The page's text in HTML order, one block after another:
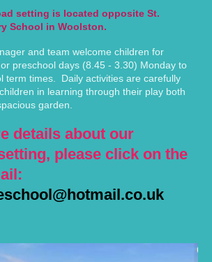
setting is located opposite St.
School in Woolston.
and team welcome children for
preschool days (8.45 - 3.30) Monday to
term times. Daily activities are carefully
in learning through their play both
garden.
details about our
please click on the